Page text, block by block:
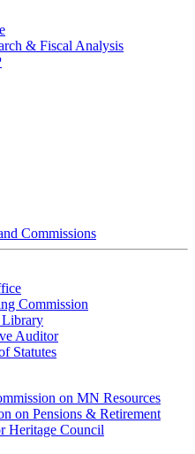
& Fiscal Analysis
Commissions
Commission
Library
Auditor
Statutes
on MN Resources
on Pensions & Retirement
Heritage Council